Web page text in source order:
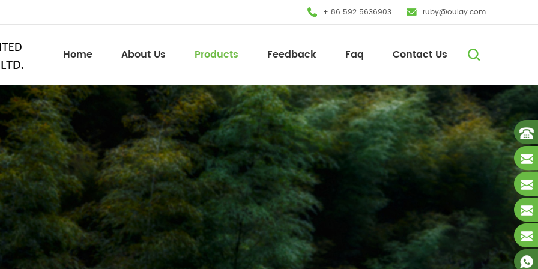
+ 86 592 5636903 ruby@oulay.com
Home About Us Products Feedback Faq Contact Us